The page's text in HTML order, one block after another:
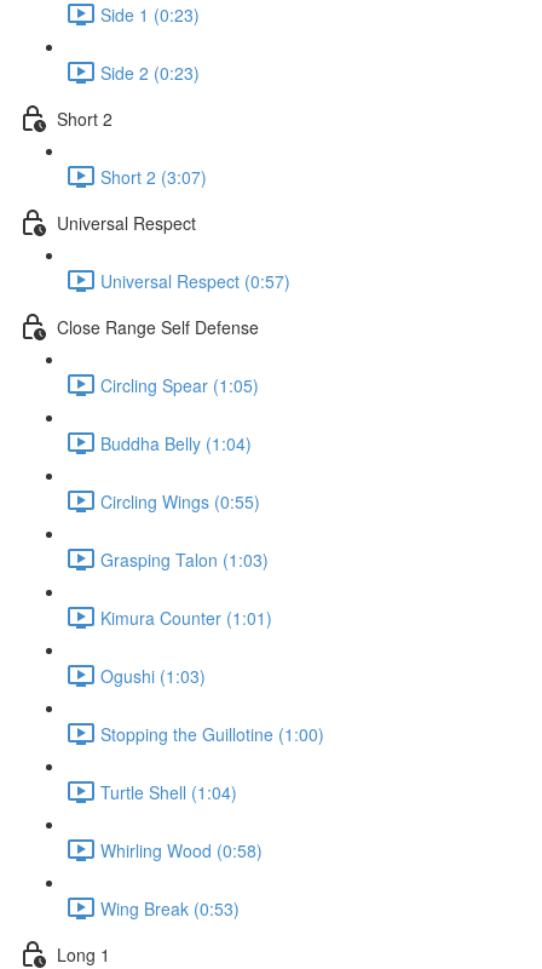
Side 1 (0:23)
Side 2 (0:23)
Short 2
Short 2 (3:07)
Universal Respect
Universal Respect (0:57)
Close Range Self Defense
Circling Spear (1:05)
Buddha Belly (1:04)
Circling Wings (0:55)
Grasping Talon (1:03)
Kimura Counter (1:01)
Ogushi (1:03)
Stopping the Guillotine (1:00)
Turtle Shell (1:04)
Whirling Wood (0:58)
Wing Break (0:53)
Long 1